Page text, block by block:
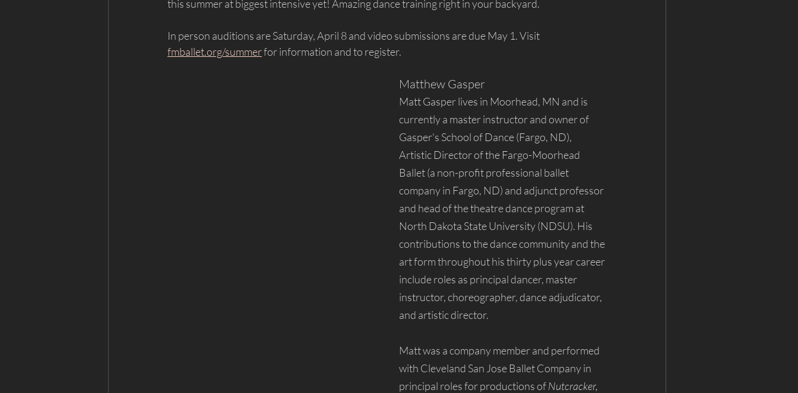
this summer at biggest intensive yet! Amazing dance training right in your backyard.
In person auditions are Saturday, April 8 and video submissions are due May 1. Visit
fmballet.org/summer for information and to register.
Matthew Gasper
Matt Gasper lives in Moorhead, MN and is
currently a master instructor and owner of
Gasper's School of Dance (Fargo, ND),
Artistic Director of the Fargo-Moorhead
Ballet (a non-profit professional ballet
company in Fargo, ND) and adjunct professor
and head of the theatre dance program at
North Dakota State University (NDSU). His
contributions to the dance community and the
art form throughout his thirty plus year career
include roles as principal dancer, master
instructor, choreographer, dance adjudicator,
and artistic director.
Matt was a company member and performed
with Cleveland San Jose Ballet Company in
principal roles for productions of Nutcracker,